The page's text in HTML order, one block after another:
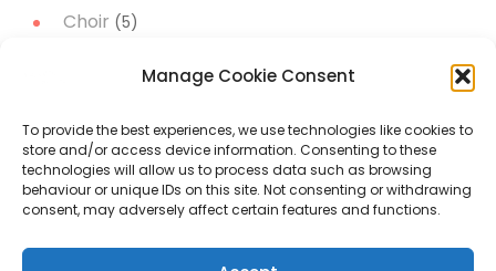
Manage Cookie Consent
To provide the best experiences, we use technologies like cookies to
store and/or access device information. Consenting to these
technologies will allow us to process data such as browsing
behaviour or unique IDs on this site. Not consenting or withdrawing
consent, may adversely affect certain features and functions.
Choir (5)
Christmas Music (14)
Concert works (51)
Narrator (3)